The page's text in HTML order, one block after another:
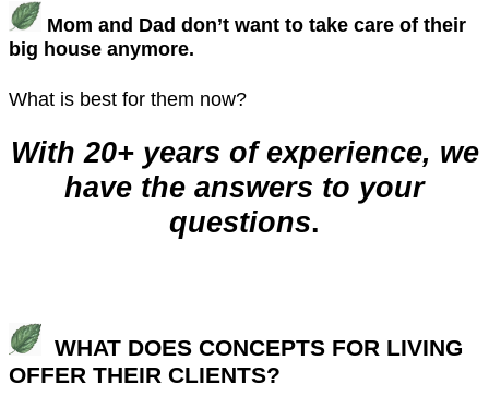
Mom and Dad don’t want to take care of their
big house anymore.
What is best for them now?
With 20+ years of experience, we
have the answers to your
questions.
WHAT DOES CONCEPTS FOR LIVING
OFFER THEIR CLIENTS?